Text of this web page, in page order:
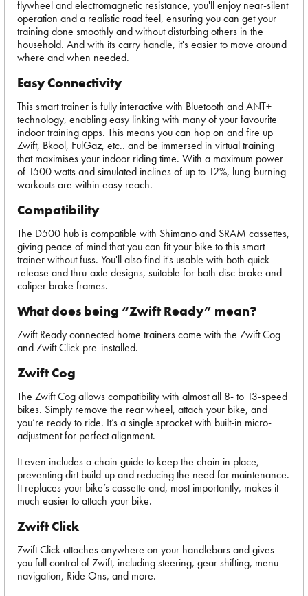
flywheel and electromagnetic resistance, you'll enjoy near-silent
operation and a realistic road feel, ensuring you can get your
training done smoothly and without disturbing others in the
household. And with its carry handle, it's easier to move around
where and when needed.
Easy Connectivity
This smart trainer is fully interactive with Bluetooth and ANT+
technology, enabling easy linking with many of your favourite
indoor training apps. This means you can hop on and fire up
Zwift, Bkool, FulGaz, etc.. and be immersed in virtual training
that maximises your indoor riding time. With a maximum power
of 1500 watts and simulated inclines of up to 12%, lung-burning
workouts are within easy reach.
Compatibility
The D500 hub is compatible with Shimano and SRAM cassettes,
giving peace of mind that you can fit your bike to this smart
trainer without fuss. You'll also find it's usable with both quick-
release and thru-axle designs, suitable for both disc brake and
caliper brake frames.
What does being “Zwift Ready” mean?
Zwift Ready connected home trainers come with the Zwift Cog
and Zwift Click pre-installed.
Zwift Cog
The Zwift Cog allows compatibility with almost all 8- to 13-speed
bikes. Simply remove the rear wheel, attach your bike, and
you’re ready to ride. It’s a single sprocket with built-in micro-
adjustment for perfect alignment.
It even includes a chain guide to keep the chain in place,
preventing dirt build-up and reducing the need for maintenance.
It replaces your bike’s cassette and, most importantly, makes it
much easier to attach your bike.
Zwift Click
Zwift Click attaches anywhere on your handlebars and gives
you full control of Zwift, including steering, gear shifting, menu
navigation, Ride Ons, and more.